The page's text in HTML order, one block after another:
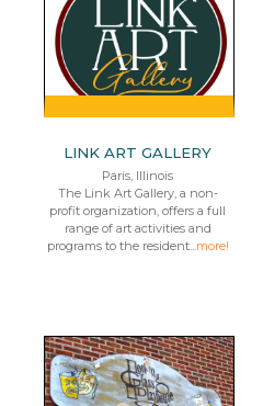
LINK ART GALLERY
Paris, Illinois
The Link Art Gallery, a non-
profit organization, offers a full
range of art activities and
programs to the resident...more!